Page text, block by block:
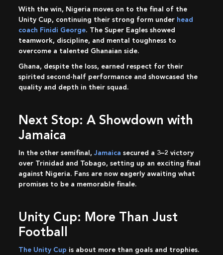
With the win, Nigeria moves on to the final of the
Unity Cup, continuing their strong form under head
coach Finidi George. The Super Eagles showed
teamwork, discipline, and mental toughness to
overcome a talented Ghanaian side.
Ghana, despite the loss, earned respect for their
spirited second-half performance and showcased the
quality and depth in their squad.
Next Stop: A Showdown with
Jamaica
In the other semifinal, Jamaica secured a 3–2 victory
over Trinidad and Tobago, setting up an exciting final
against Nigeria. Fans are now eagerly awaiting what
promises to be a memorable finale.
Unity Cup: More Than Just
Football
The Unity Cup is about more than goals and trophies.